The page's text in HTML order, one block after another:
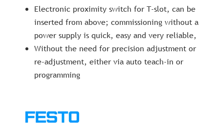
Electronic proximity switch for T-slot, can be
inserted from above; commissioning without a
power supply is quick, easy and very reliable,
Without the need for precision adjustment or
re-adjustment, either via auto teach-in or
programming